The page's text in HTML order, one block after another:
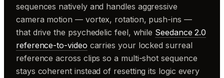
sequences natively and handles aggressive
camera motion — vortex, rotation, push-ins —
that drive the psychedelic feel, while Seedance 2.0
reference-to-video carries your locked surreal
reference across clips so a multi-shot sequence
stays coherent instead of resetting its logic every